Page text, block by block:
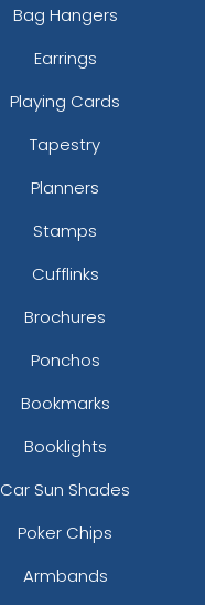
Bag Hangers
Earrings
Playing Cards
Tapestry
Planners
Stamps
Cufflinks
Brochures
Ponchos
Bookmarks
Booklights
Car Sun Shades
Poker Chips
Armbands